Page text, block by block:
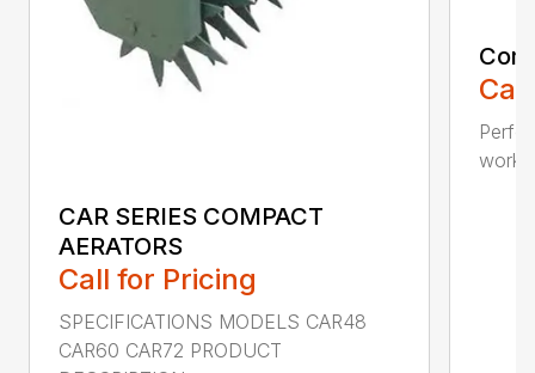
CAR SERIES COMPACT
AERATORS
Call for Pricing
SPECIFICATIONS MODELS CAR48
CAR60 CAR72 PRODUCT